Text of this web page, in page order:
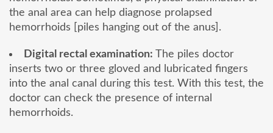
the anal area can help diagnose prolapsed
hemorrhoids [piles hanging out of the anus].
Digital rectal examination: The piles doctor
inserts two or three gloved and lubricated fingers
into the anal canal during this test. With this test, the
doctor can check the presence of internal
hemorrhoids.